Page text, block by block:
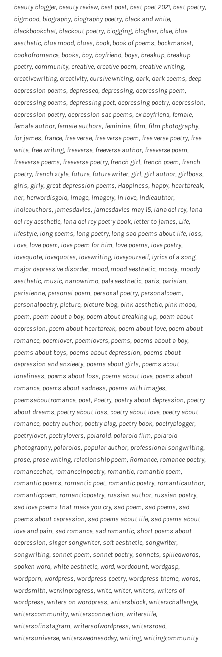
beauty blogger, beauty review, best poet, best poet 2021, best poetry,
bigmood, biography, biography poetry, black and white,
blackbookchat, blackout poetry, blogging, blogher, blue, blue
aesthetic, blue mood, blues, book, book of poems, bookmarket,
bookofromance, books, boy, boyfriend, boys, breakup, breakup
poetry, community, creative, creative poem, creative writing,
creativewriting, creativity, cursive writing, dark, dark poems, deep
depression poems, depressed, depressing, depressing poem,
depressing poems, depressing poet, depressing poetry, depression,
depression poetry, depression sad poems, ex boyfriend, female,
female author, female authors, feminine, film, film photography,
for james, france, free verse, free verse poem, free verse poetry, free
write, free writing, freeverse, freeverse author, freeverse poem,
freeverse poems, freeverse poetry, french girl, french poem, french
poetry, french style, future, future writer, girl, girl author, girlboss,
girls, girly, great depression poems, Happiness, happy, heartbreak,
her, herwordisgold, image, imagery, in love, indieauthor,
indieauthors, jamesdavies, jamesdavies may 15, lana del rey, lana
del rey aesthetic, lana del rey poetry book, letter to james, Life,
lifestyle, long poems, long poetry, long sad poems about life, loss,
Love, love poem, love poem for him, love poems, love poetry,
lovequote, lovequotes, lovewriting, loveyourself, lyrics of a song,
major depressive disorder, mood, mood aesthetic, moody, moody
aesthetic, music, nanowrimo, pale aesthetic, paris, parisian,
parisienne, personal poem, personal poetry, personalpoem,
personalpoetry, picture, picture blog, pink aesthetic, pink mood,
poem, poem about a boy, poem about breaking up, poem about
depression, poem about heartbreak, poem about love, poem about
romance, poemlover, poemlovers, poems, poems about a boy,
poems about boys, poems about depression, poems about
depression and anxieety, poems about girls, poems about
loneliness, poems about loss, poems about love, poems about
romance, poems about sadness, poems with images,
poemsaboutromance, poet, Poetry, poetry about depression, poetry
about dreams, poetry about loss, poetry about love, poetry about
romance, poetry author, poetry blog, poetry book, poetryblogger,
poetrylover, poetrylovers, polaroid, polaroid film, polaroid
photography, polaroids, popular author, professional songwriting,
prose, prose writing, relationship poem, Romance, romance poetry,
romancechat, romanceinpoetry, romantic, romantic poem,
romantic poems, romantic poet, romantic poetry, romanticauthor,
romanticpoem, romanticpoetry, russian author, russian poetry,
sad love poems that make you cry, sad poem, sad poems, sad
poems about depression, sad poems about life, sad poems about
love and pain, sad romance, sad romantic, short poems about
depression, singer songwriter, soft aesthetic, songwriter,
songwriting, sonnet poem, sonnet poetry, sonnets, spilledwords,
spoken word, white aesthetic, word, wordcount, wordgasp,
wordporn, wordpress, wordpress poetry, wordpress theme, words,
wordsmith, workinprogress, write, writer, writers, writers of
wordpress, writers on wordpress, writersblock, writerschallenge,
writerscommunity, writersconnection, writerslife,
writersofinstagram, writersofwordpress, writersroad,
writersuniverse, writerswednesdday, writing, writingcommunity